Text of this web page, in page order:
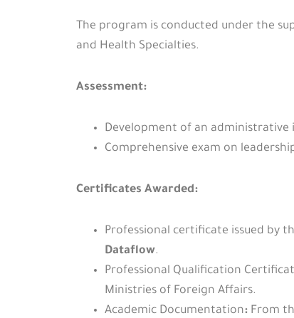
The program is conducted under the
and Health Specialties.
Assessment:
Development of an
Comprehensive exam on
Certificates Awarded:
Professional certificate issued by
Dataflow.
Professional Qualification
Ministries of Foreign Affairs.
Academic Documentation: From